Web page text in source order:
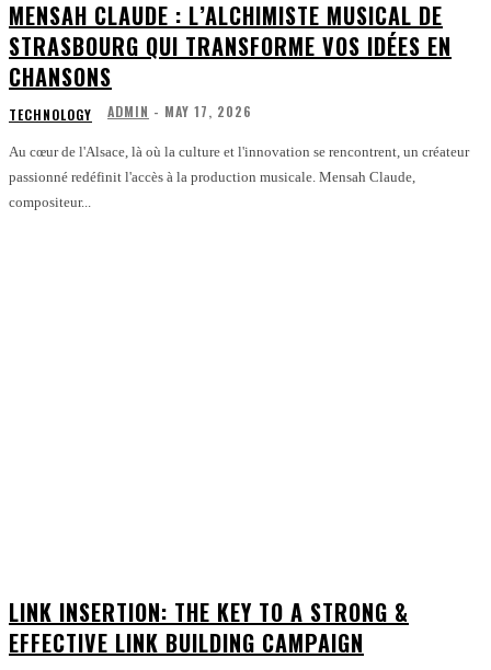
MENSAH CLAUDE : L’ALCHIMISTE MUSICAL DE
STRASBOURG QUI TRANSFORME VOS IDÉES EN
CHANSONS
TECHNOLOGY ADMIN - MAY 17, 2026
Au cœur de l'Alsace, là où la culture et l'innovation se rencontrent, un créateur
passionné redéfinit l'accès à la production musicale. Mensah Claude,
compositeur...
LINK INSERTION: THE KEY TO A STRONG &
EFFECTIVE LINK BUILDING CAMPAIGN